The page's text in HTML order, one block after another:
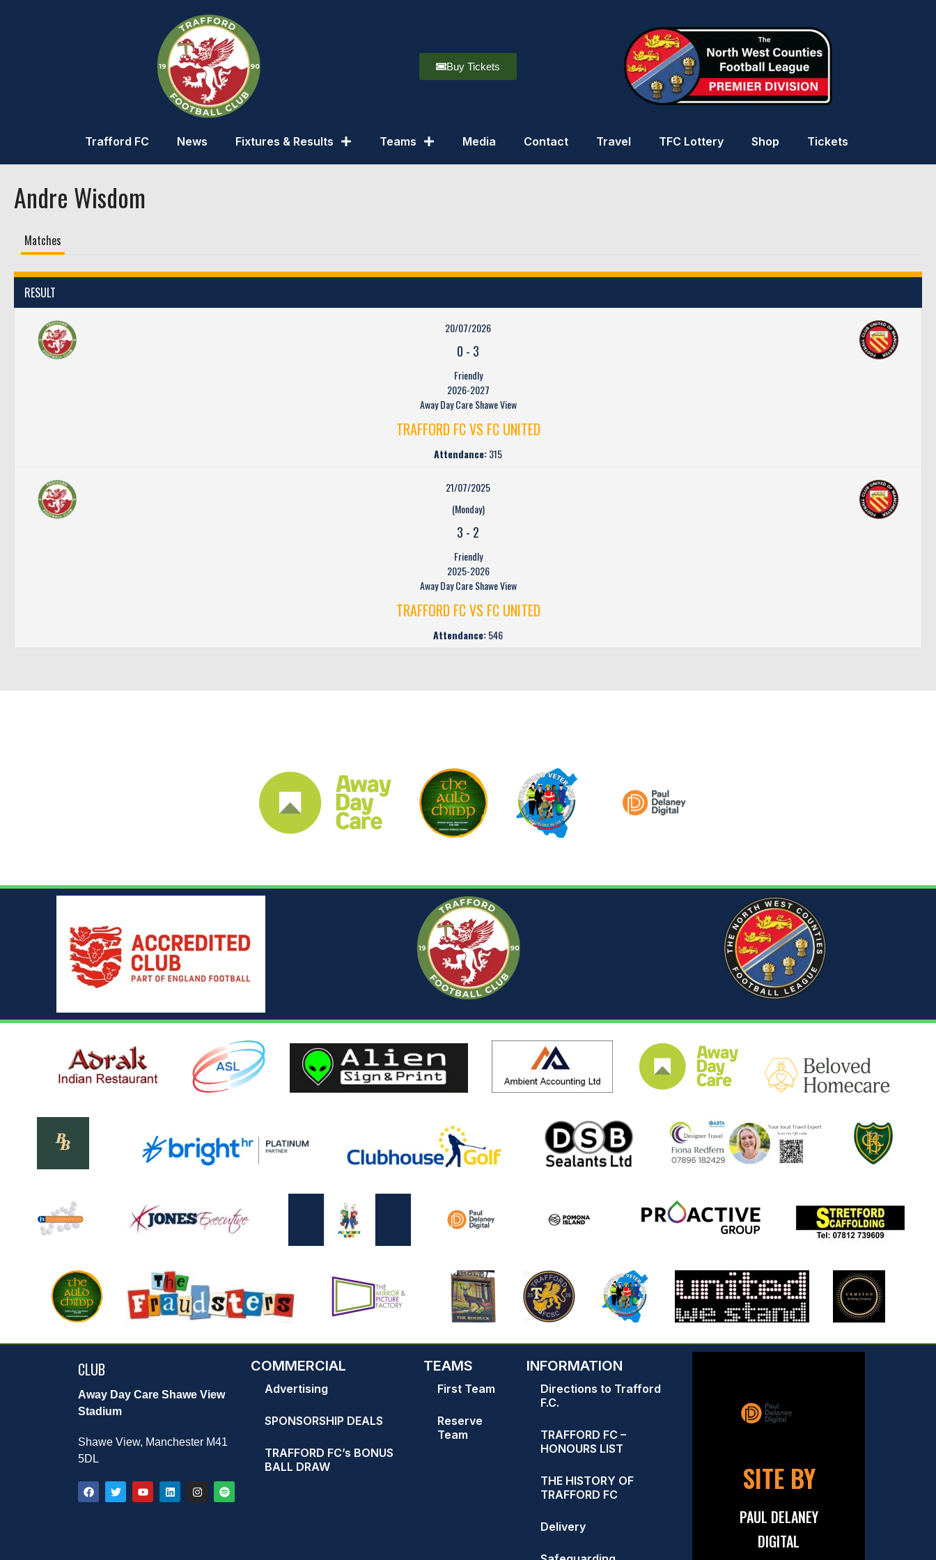
Buy Tickets
Trafford FC News Fixtures & Results Teams Media Contact Travel TFC Lottery Shop Tickets
Andre Wisdom
Matches
RESULT
20/07/2026
0 - 3
Friendly
2026-2027
Away Day Care Shawe View
TRAFFORD FC VS FC UNITED
Attendance:315
21/07/2025
(Monday)
3 - 2
Friendly
2025-2026
Away Day Care Shawe View
TRAFFORD FC VS FC UNITED
Attendance:546
CLUB
Away Day Care Shawe View
Stadium
Shawe View, Manchester M41
5DL
COMMERCIAL
Advertising
SPONSORSHIP DEALS
TRAFFORD FC’s BONUS
BALL DRAW
TEAMS
First Team
Reserve
Team
INFORMATION
Directions to Trafford
F.C.
TRAFFORD FC –
HONOURS LIST
THE HISTORY OF
TRAFFORD FC
Delivery
SITE BY
PAUL DELANEY
DIGITAL